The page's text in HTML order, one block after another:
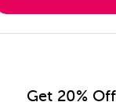
Get 20%